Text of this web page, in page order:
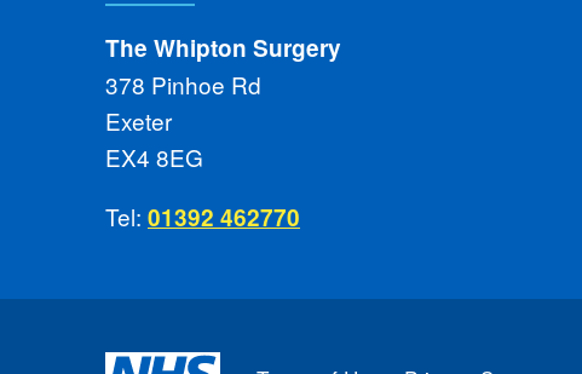
The Whipton Surgery
378 Pinhoe Rd
Exeter
EX4 8EG
Tel: 01392 462770